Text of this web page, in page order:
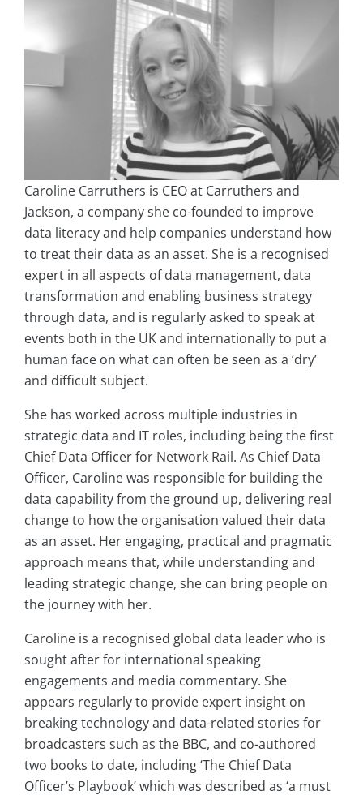
Caroline Carruthers is CEO at Carruthers and
Jackson, a company she co-founded to improve
data literacy and help companies understand how
to treat their data as an asset. She is a recognised
expert in all aspects of data management, data
transformation and enabling business strategy
through data, and is regularly asked to speak at
events both in the UK and internationally to put a
human face on what can often be seen as a ‘dry’
and difficult subject.
She has worked across multiple industries in
strategic data and IT roles, including being the first
Chief Data Officer for Network Rail. As Chief Data
Officer, Caroline was responsible for building the
data capability from the ground up, delivering real
change to how the organisation valued their data
as an asset. Her engaging, practical and pragmatic
approach means that, while understanding and
leading strategic change, she can bring people on
the journey with her.
Caroline is a recognised global data leader who is
sought after for international speaking
engagements and media commentary. She
appears regularly to provide expert insight on
breaking technology and data-related stories for
broadcasters such as the BBC, and co-authored
two books to date, including ‘The Chief Data
Officer’s Playbook’ which was described as ‘a must